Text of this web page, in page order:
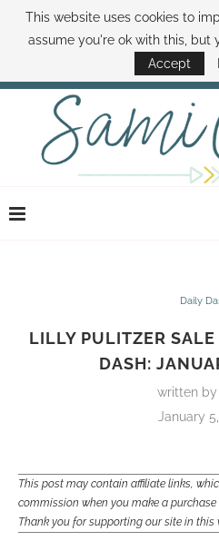
ABOUT SAMI BOOK SAMI
DISNEY WORLD DEALS FAMILY MONEY
Daily
LILLY PULITZER
DASH:
written by
January
This post may contain affiliate links,
commission when you make a
Thank you for supporting our site in this
This website uses cookies to
assume you're ok with this, but
Accept